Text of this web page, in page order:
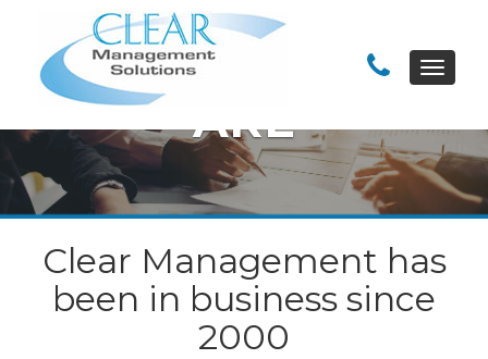
Toggle
WHO WE
ARE
Clear Management has
been in business since
2000